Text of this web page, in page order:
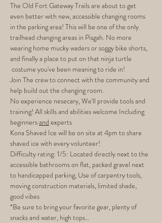
The Old Fort Gateway Trails are about to get
even better with new, accessible changing rooms
in the parking area! This will be one of the only
trailhead changing areas in Pisgah. No more
wearing home mucky waders or soggy bike shorts,
and finally a place to put on that ninja turtle
costume you've been meaning to ride in!
Join The crew to connect with the community and
help build out the changing room.
No experience nesecary, We'll provide tools and
training! All skills and abilities welcome Including
beginners and experts
Kona Shaved Ice will be on site at 4pm to share
shaved ice with every volunteer!
Difficulty rating: 1/5: Located directly next to the
accessible bathrooms on flat, packed gravel next
to handicapped parking, Use of carpentry tools,
moving construction materials, limited shade,
good vibes
*Be sure to bring your favorite gear, plenty of
snacks and water, high tops…